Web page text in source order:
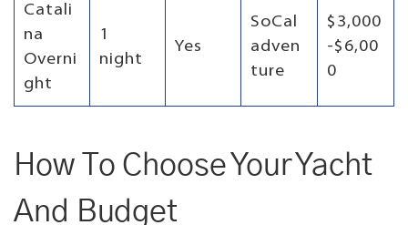
Catali
na
Overni
ght
1
night
Yes
SoCal
adven
ture
$3,000
-$6,00
0
How To Choose Your Yacht
And Budget